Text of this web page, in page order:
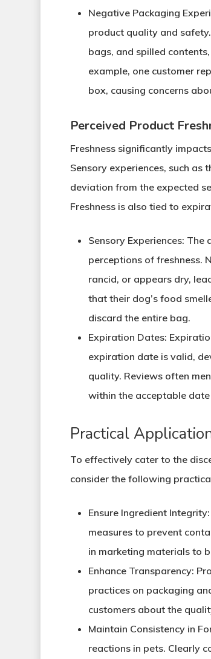
Negative Packaging
product quality and
bags, and spilled
example, one customer
box, causing concerns
Perceived Product
Freshness significantly
Sensory experiences, such
deviation from the expected
Freshness is also tied to
Sensory Experiences: The
perceptions of freshness.
rancid, or appears dry,
that their dog’s food
discard the entire bag.
Expiration Dates:
expiration date is valid,
quality. Reviews often
within the acceptable date
Practical
To effectively cater to the
consider the following
Ensure Ingredient Integrity
measures to prevent
in marketing materials to
Enhance Transparency:
practices on packaging
customers about the
Maintain Consistency in
reactions in pets. Clearly